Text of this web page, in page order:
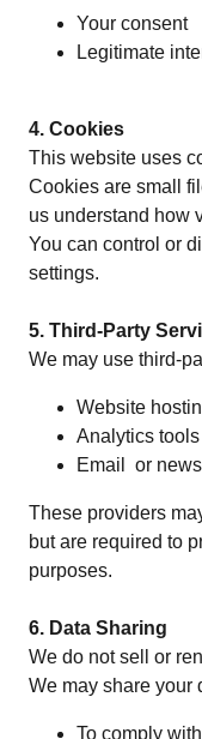
Your consent
Legitimate
4. Cookies
This website uses
Cookies are small
us understand how
You can control or
settings.
5. Third-Party
We may use third-
Website
Analytics
Email or
These providers
but are required to
purposes.
6. Data Sharing
We do not sell or
We may share your
To comply